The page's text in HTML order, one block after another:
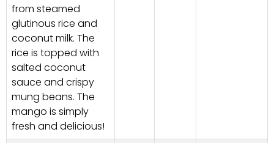
from steamed
glutinous rice and
coconut milk. The
rice is topped with
salted coconut
sauce and crispy
mung beans. The
mango is simply
fresh and delicious!